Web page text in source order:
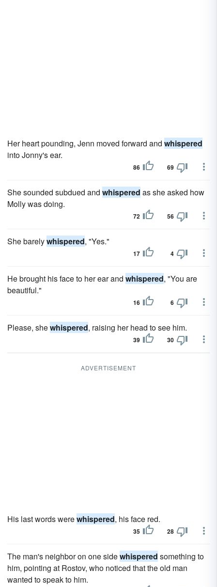
Her heart pounding, Jenn moved forward and whispered
into Jonny's ear.
86 69
She sounded subdued and whispered as she asked how
Molly was doing.
72 56
She barelywhispered, "Yes."
17 4
He brought his face to her ear and whispered, "You are
beautiful."
16 6
Please, shewhispered, raising her head to see him.
39 30
ADVERTISEMENT
His last words werewhispered, his face red.
35 28
The man's neighbor on one sidewhispered something to
him, pointing at Rostov, who noticed that the old man
wanted to speak to him.